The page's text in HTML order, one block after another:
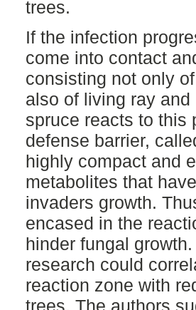
trees.
If the infection
come into contact
consisting not only
also of living ray
spruce reacts to this
defense barrier,
highly compact and
metabolites that
invaders growth.
encased in the
hinder fungal
research could
reaction zone with
trees. The authors